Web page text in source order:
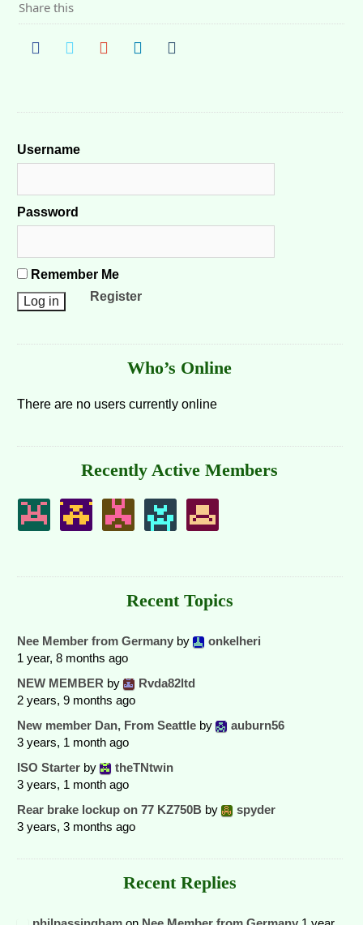
Share this
Username
Password
Remember Me
Register
Who’s Online
There are no users currently online
Recently Active Members
Recent Topics
Nee Member from Germany by
onkelheri
1 year, 8 months ago
NEW MEMBER by
Rvda82ltd
2 years, 9 months ago
New member Dan, From Seattle by
auburn56
3 years, 1 month ago
ISO Starter by
theTNtwin
3 years, 1 month ago
Rear brake lockup on 77 KZ750B by
spyder
3 years, 3 months ago
Recent Replies